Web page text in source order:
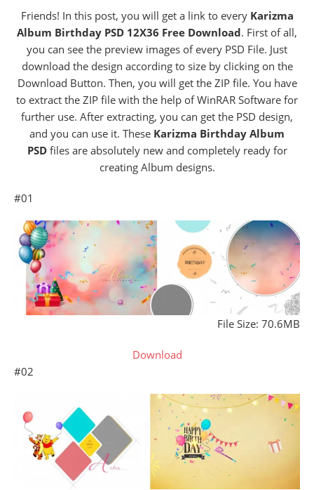
Friends! In this post, you will get a link to every Karizma
Album Birthday PSD 12X36 Free Download. First of all,
you can see the preview images of every PSD File. Just
download the design according to size by clicking on the
Download Button. Then, you will get the ZIP file. You have
to extract the ZIP file with the help of WinRAR Software for
further use. After extracting, you can get the PSD design,
and you can use it. These Karizma Birthday Album
PSD files are absolutely new and completely ready for
creating Album designs.
#01
File Size: 70.6MB
Download
#02